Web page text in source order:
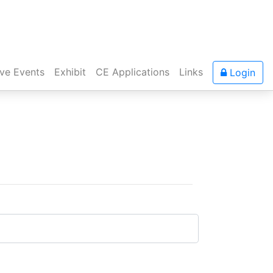
Events Exhibit CE Applications Links Login